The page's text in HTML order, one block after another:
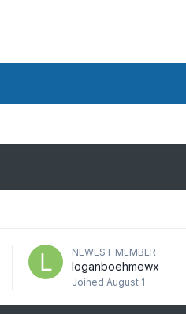
NEWEST MEMBER
loganboehmewx
Joined August 1